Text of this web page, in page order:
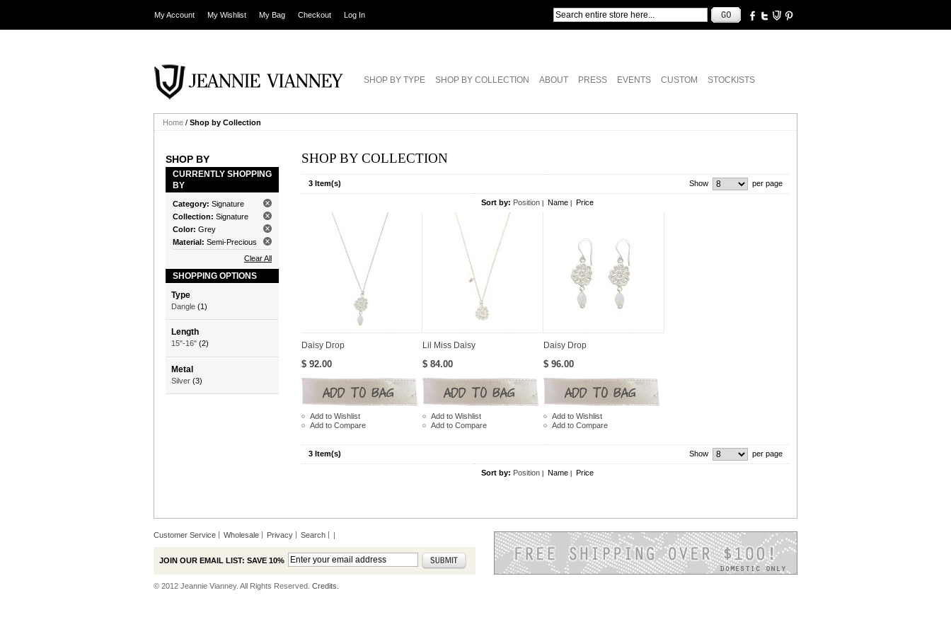
My Account My Wishlist My Bag Checkout Log In
SHOP BY TYPE SHOP BY COLLECTION ABOUT PRESS EVENTS CUSTOM STOCKISTS
Home / Shop by Collection
SHOP BY
CURRENTLY SHOPPING
BY
Category: Signature
Collection: Signature
Color: Grey
Material: Semi-Precious
Clear All
SHOPPING OPTIONS
Type
Dangle (1)
Length
15"-16" (2)
Metal
Silver (3)
SHOP BY COLLECTION
3 Item(s) Show per page
Sort by: Position Name Price
Daisy Drop
$ 92.00
Add to Wishlist
Add to Compare
Lil Miss Daisy
$ 84.00
Add to Wishlist
Add to Compare
Daisy Drop
$ 96.00
Add to Wishlist
Add to Compare
3 Item(s) Show per page
Sort by: Position Name Price
Customer Service Wholesale Privacy Search |
JOIN OUR EMAIL LIST: SAVE 10%
© 2012 Jeannie Vianney. All Rights Reserved. Credits.